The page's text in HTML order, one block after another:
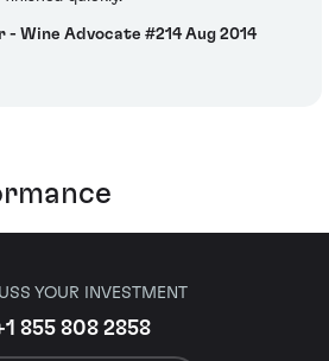
- Wine Advocate #214 Aug 2014
YOUR INVESTMENT
855 808 2858